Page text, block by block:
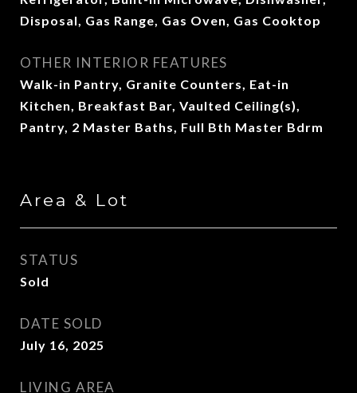
Disposal, Gas Range, Gas Oven, Gas Cooktop
OTHER INTERIOR FEATURES
Walk-in Pantry, Granite Counters, Eat-in
Kitchen, Breakfast Bar, Vaulted Ceiling(s),
Pantry, 2 Master Baths, Full Bth Master Bdrm
Area & Lot
STATUS
Sold
DATE SOLD
July 16, 2025
LIVING AREA